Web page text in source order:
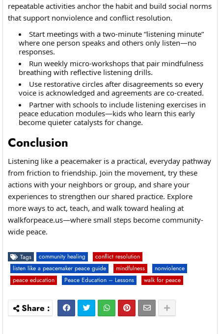
repeatable activities anchor the habit and build social norms
that support nonviolence and conflict resolution.
Start meetings with a two-minute “listening minute”
where one person speaks and others only listen—no
responses.
Run weekly micro-workshops that pair mindfulness
breathing with reflective listening drills.
Use restorative circles after disagreements so every
voice is acknowledged and agreements are co-created.
Partner with schools to include listening exercises in
peace education modules—kids who learn this early
become quieter catalysts for change.
Conclusion
Listening like a peacemaker is a practical, everyday pathway
from friction to friendship. Join the movement, try these
actions with your neighbors or group, and share your
experiences to strengthen our shared practice. Explore
more ways to act, teach, and walk toward healing at
walkforpeace.us—where small steps become community-
wide peace.
Tags community healing
conflict resolution
listen like a peacemaker peace guide
mindfulness
nonviolence
peace education
Peace Education – Lessons walk for peace